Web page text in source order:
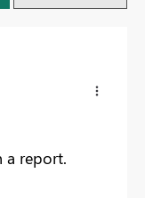
a report.